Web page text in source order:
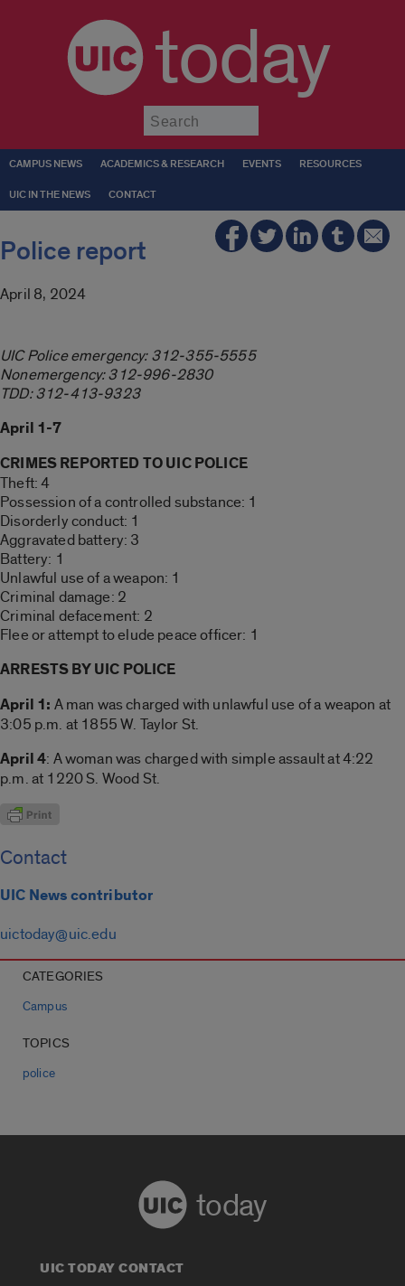
today
CAMPUS NEWS ACADEMICS & RESEARCH EVENTS RESOURCES
UIC IN THE NEWS CONTACT
Police report
April 8, 2024
UIC Police emergency: 312-355-5555
Nonemergency: 312-996-2830
TDD: 312-413-9323
April 1-7
CRIMES REPORTED TO UIC POLICE
Theft: 4
Possession of a controlled substance: 1
Disorderly conduct: 1
Aggravated battery: 3
Battery: 1
Unlawful use of a weapon: 1
Criminal damage: 2
Criminal defacement: 2
Flee or attempt to elude peace officer: 1
ARRESTS BY UIC POLICE
April 1: A man was charged with unlawful use of a weapon at
3:05 p.m. at 1855 W. Taylor St.
April 4: A woman was charged with simple assault at 4:22
p.m. at 1220 S. Wood St.
Contact
UIC News contributor
uictoday@uic.edu
CATEGORIES
Campus
TOPICS
police
today
UIC TODAY CONTACT